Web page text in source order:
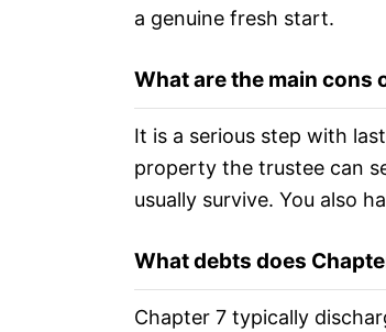
a genuine fresh start.
What are the main cons
It is a serious step with
property the trustee can
usually survive. You also
What debts does
Chapter 7 typically